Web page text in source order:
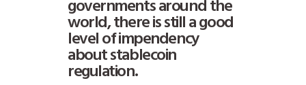
governments around the
world, there is still a good
level of impendency
about stablecoin
regulation.